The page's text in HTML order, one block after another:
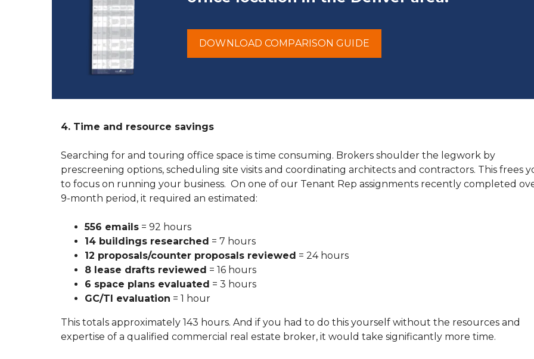
DOWNLOAD COMPARISON GUIDE
4. Time and resource savings
Searching for and touring office space is time consuming. Brokers shoulder the legwork by
prescreening options, scheduling site visits and coordinating architects and contractors. This frees
to focus on running your business. On one of our Tenant Rep assignments recently completed
9-month period, it required an estimated:
556 emails = 92 hours
14 buildings researched = 7 hours
12 proposals/counter proposals reviewed = 24 hours
8 lease drafts reviewed = 16 hours
6 space plans evaluated = 3 hours
GC/TI evaluation = 1 hour
This totals approximately 143 hours. And if you had to do this yourself without the resources and
expertise of a qualified commercial real estate broker, it would take significantly more time.